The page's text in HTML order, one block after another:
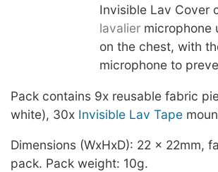
Invisible Lav Cover
lavaliermicrophone
on the chest, with
microphone to
Pack contains 9x reusable fabric
white), 30x Invisible Lav Tape
Dimensions (WxHxD): 22 x 22mm,
pack. Pack weight: 10g.